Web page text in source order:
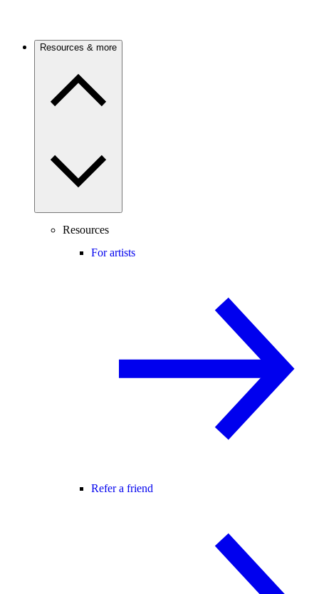
Resources & more
Resources
For artists
Refer a friend